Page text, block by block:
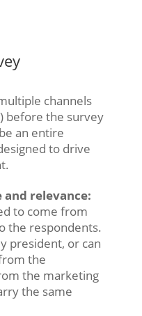
channels
before the survey
an entire
to drive
relevance:
to come from
the respondents.
president, or can
the
the marketing
the same